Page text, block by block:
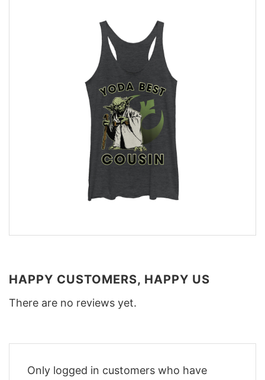
HAPPY CUSTOMERS, HAPPY US
There are no reviews yet.
Only logged in customers who have